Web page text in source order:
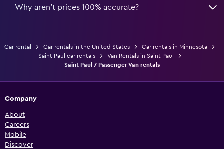
Why aren’t prices 100% accurate?
Car rental Car rentals in the United States
Car rentals in Minnesota
Saint Paul car rentals
Van Rentals in Saint Paul
Saint Paul 7 Passenger Van rentals
Company
About
Careers
Mobile
Discover